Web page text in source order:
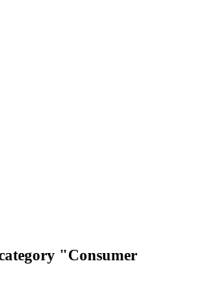
"Consumer